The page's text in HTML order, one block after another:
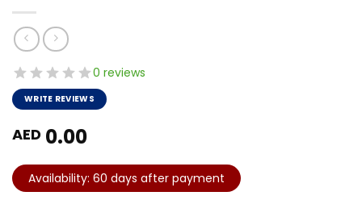
0 reviews
WRITE REVIEWS
AED 0.00
Availability: 60 days after payment